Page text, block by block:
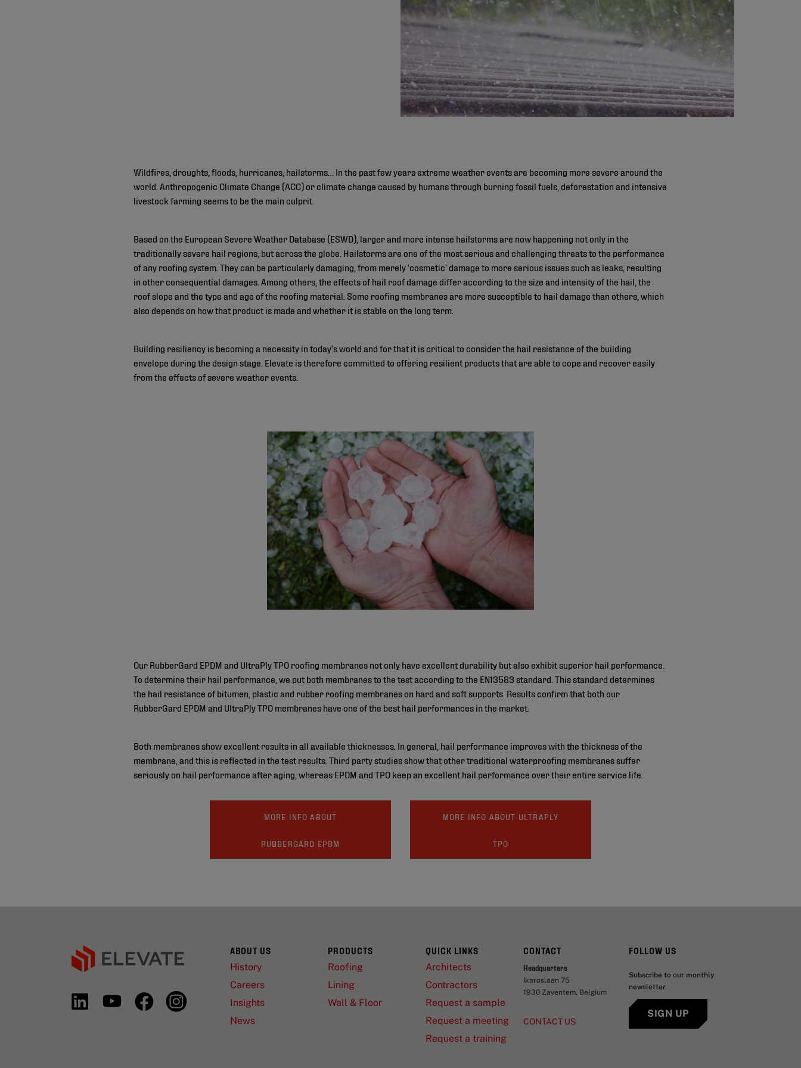
Wildfires, droughts, floods, hurricanes, hailstorms… In the past few years extreme weather events are becoming more severe around the
world. Anthropogenic Climate Change (ACC) or climate change caused by humans through burning fossil fuels, deforestation and intensive
livestock farming seems to be the main culprit.
Based on the European Severe Weather Database (ESWD), larger and more intense hailstorms are now happening not only in the
traditionally severe hail regions, but across the globe. Hailstorms are one of the most serious and challenging threats to the performance
of any roofing system. They can be particularly damaging, from merely ‘cosmetic’ damage to more serious issues such as leaks, resulting
in other consequential damages. Among others, the effects of hail roof damage differ according to the size and intensity of the hail, the
roof slope and the type and age of the roofing material. Some roofing membranes are more susceptible to hail damage than others, which
also depends on how that product is made and whether it is stable on the long term.
Building resiliency is becoming a necessity in today’s world and for that it is critical to consider the hail resistance of the building
envelope during the design stage. Elevate is therefore committed to offering resilient products that are able to cope and recover easily
from the effects of severe weather events.
Our RubberGard EPDM and UltraPly TPO roofing membranes not only have excellent durability but also exhibit superior hail performance.
To determine their hail performance, we put both membranes to the test according to the EN13583 standard. This standard determines
the hail resistance of bitumen, plastic and rubber roofing membranes on hard and soft supports. Results confirm that both our
RubberGard EPDM and UltraPly TPO membranes have one of the best hail performances in the market.
Both membranes show excellent results in all available thicknesses. In general, hail performance improves with the thickness of the
membrane, and this is reflected in the test results. Third party studies show that other traditional waterproofing membranes suffer
seriously on hail performance after aging, whereas EPDM and TPO keep an excellent hail performance over their entire service life.
MORE INFO ABOUT
RUBBERGARD EPDM
MORE INFO ABOUT ULTRAPLY
TPO
ABOUT US
History
Careers
Insights
News
PRODUCTS
Roofing
Lining
Wall & Floor
QUICK LINKS
Architects
Contractors
Request a sample
Request a meeting
Request a training
CONTACT
Headquarters
Ikaroslaan 75
1930 Zaventem, Belgium
CONTACT US
FOLLOW US
Subscribe to our monthly
newsletter
SIGN UP